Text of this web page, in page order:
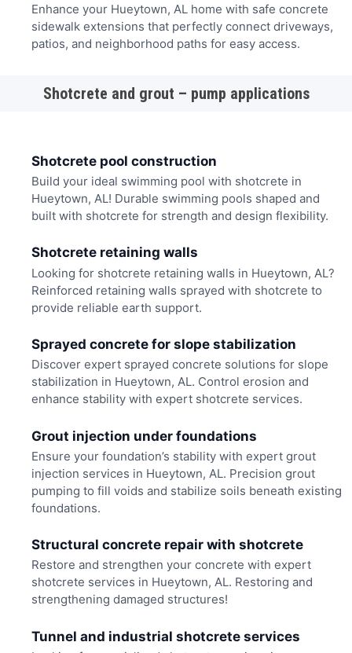
Enhance your Hueytown, AL home with safe concrete
sidewalk extensions that perfectly connect driveways,
patios, and neighborhood paths for easy access.
Shotcrete and grout – pump applications
Shotcrete pool construction
Build your ideal swimming pool with shotcrete in
Hueytown, AL! Durable swimming pools shaped and
built with shotcrete for strength and design flexibility.
Shotcrete retaining walls
Looking for shotcrete retaining walls in Hueytown, AL?
Reinforced retaining walls sprayed with shotcrete to
provide reliable earth support.
Sprayed concrete for slope stabilization
Discover expert sprayed concrete solutions for slope
stabilization in Hueytown, AL. Control erosion and
enhance stability with expert shotcrete services.
Grout injection under foundations
Ensure your foundation’s stability with expert grout
injection services in Hueytown, AL. Precision grout
pumping to fill voids and stabilize soils beneath existing
foundations.
Structural concrete repair with shotcrete
Restore and strengthen your concrete with expert
shotcrete services in Hueytown, AL. Restoring and
strengthening damaged structures!
Tunnel and industrial shotcrete services